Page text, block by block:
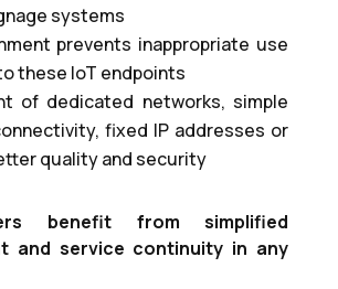
systems
prevents inappropriate use
these IoT endpoints
of dedicated networks, simple
fixed IP addresses or
quality and security
benefit from simplified
and service continuity in any